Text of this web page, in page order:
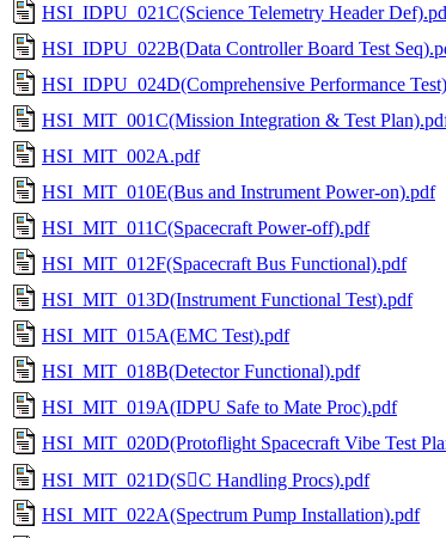
HSI_IDPU_021C(Science Telemetry Header
HSI_IDPU_022B(Data Controller Board Test
HSI_IDPU_024D(Comprehensive Performance
HSI_MIT_001C(Mission Integration & Test
HSI_MIT_002A.pdf
HSI_MIT_010E(Bus and Instrument Power-on).pdf
HSI_MIT_011C(Spacecraft Power-off).pdf
HSI_MIT_012F(Spacecraft Bus Functional).pdf
HSI_MIT_013D(Instrument Functional Test).pdf
HSI_MIT_015A(EMC Test).pdf
HSI_MIT_018B(Detector Functional).pdf
HSI_MIT_019A(IDPU Safe to Mate Proc).pdf
HSI_MIT_020D(Protoflight Spacecraft Vibe Test
HSI_MIT_021D(SC Handling Procs).pdf
HSI_MIT_022A(Spectrum Pump Installation).pdf